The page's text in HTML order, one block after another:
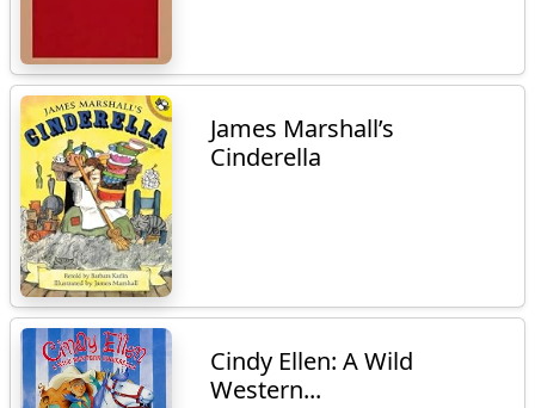
James Marshall’s
Cinderella
Cindy Ellen: A Wild
Western...